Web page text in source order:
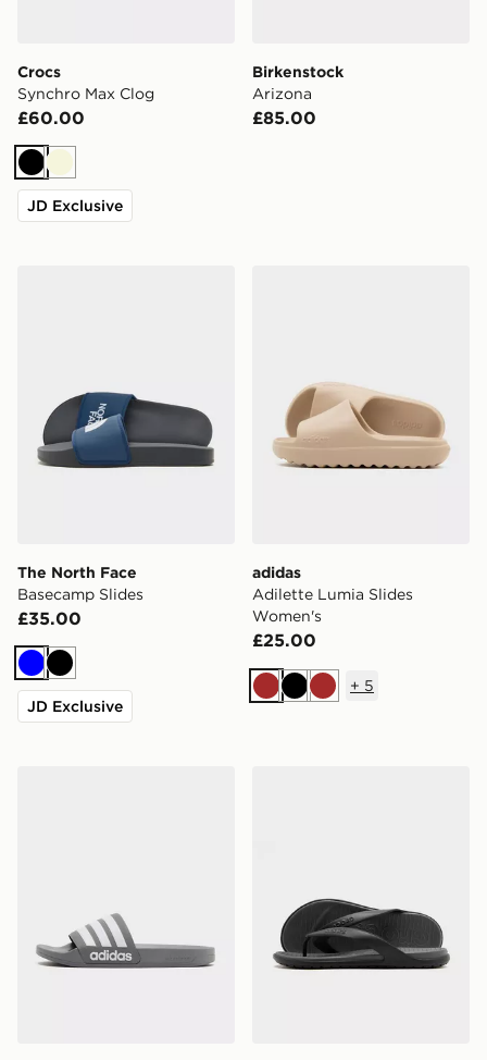
Crocs
Synchro Max Clog
£60.00
BlackBeige
JD Exclusive
Birkenstock
Arizona
£85.00
The North Face
Basecamp Slides
£35.00
BlueBlack
JD Exclusive
adidas
Adilette Lumia Slides
Women's
£25.00
Brown
BlackBrown
+ 5